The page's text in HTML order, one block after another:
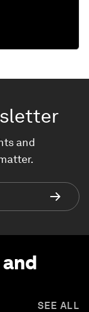
and
SEE ALL